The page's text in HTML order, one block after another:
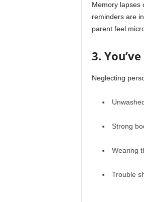
Memory lapses
reminders are
parent feel
3.
Neglecting
Strong
Wearing
Trouble